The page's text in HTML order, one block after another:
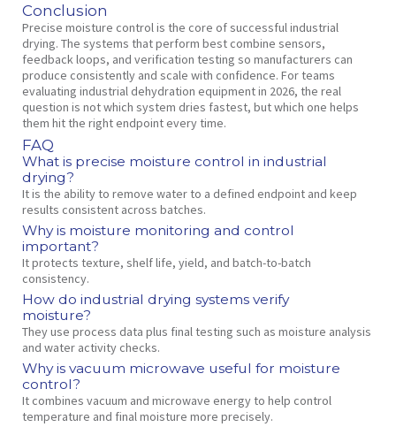
Conclusion
Precise moisture control is the core of successful industrial
drying. The systems that perform best combine sensors,
feedback loops, and verification testing so manufacturers can
produce consistently and scale with confidence. For teams
evaluating industrial dehydration equipment in 2026, the real
question is not which system dries fastest, but which one helps
them hit the right endpoint every time.
FAQ
What is precise moisture control in industrial
drying?
It is the ability to remove water to a defined endpoint and keep
results consistent across batches.
Why is moisture monitoring and control
important?
It protects texture, shelf life, yield, and batch-to-batch
consistency.
How do industrial drying systems verify
moisture?
They use process data plus final testing such as moisture analysis
and water activity checks.
Why is vacuum microwave useful for moisture
control?
It combines vacuum and microwave energy to help control
temperature and final moisture more precisely.